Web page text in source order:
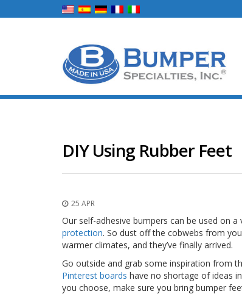
DIY Using Rubber Feet
25 APR
Our self-adhesive bumpers can be used on
protection. So dust off the cobwebs from
warmer climates, and they’ve finally arrived.
Go outside and grab some inspiration from
Pinterest boards have no shortage of ideas
you choose, make sure you bring bumper